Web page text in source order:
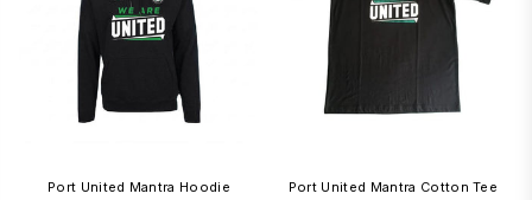
Port United Mantra Hoodie Port United Mantra Cotton Tee